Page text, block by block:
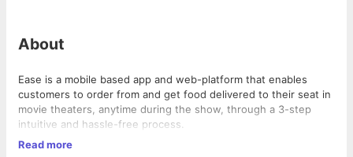
About
Ease is a mobile based app and web-platform that enables
customers to order from and get food delivered to their seat in
movie theaters, anytime during the show, through a 3-step
intuitive and hassle-free process.
Using the Ease platform, our theater partners can delight
Read more